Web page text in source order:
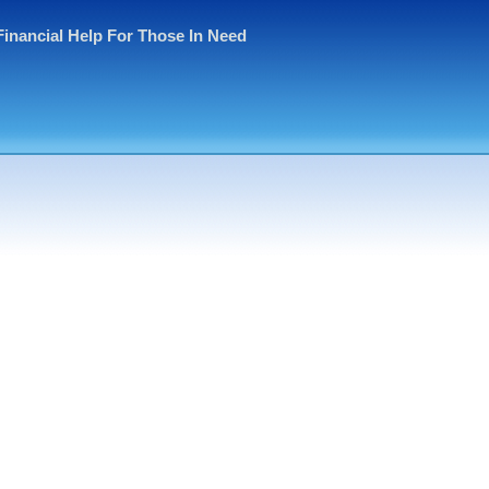
Help For Those In Need